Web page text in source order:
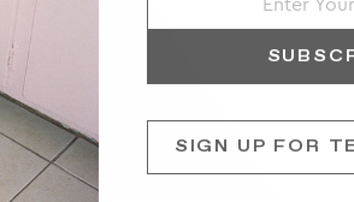
SIGN UP FOR